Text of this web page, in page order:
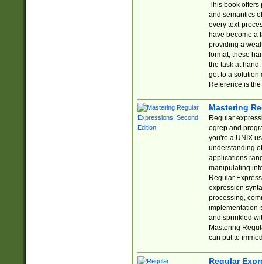
This book offers
and semantics
every text-
have become a
providing a
format, these
the task at
get to a solution
Reference is
Mastering
Regular
egrep and
you're a UNIX
understanding
applications
manipulating
Regular
expression
processing,
implementation-
and sprinkled
Mastering
can put to
Regular